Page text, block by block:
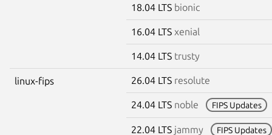
18.04 LTS bionic
16.04 LTS xenial
14.04 LTS trusty
linux-fips 26.04 LTS resolute
24.04 LTS noble FIPS Updates
22.04 LTS jammy FIPS Updates